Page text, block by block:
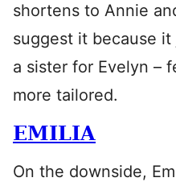
shortens to Annie
suggest it because
a sister for Evelyn –
more tailored.
EMILIA
On the downside,